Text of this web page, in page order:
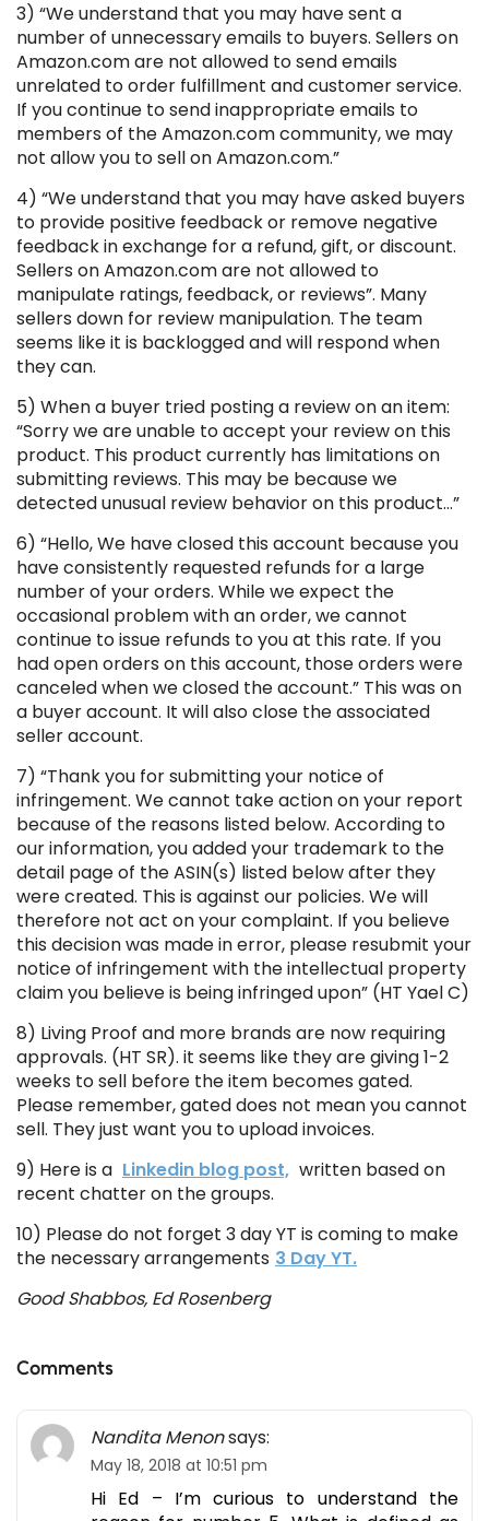
3) “We understand that you may have sent a
number of unnecessary emails to buyers. Sellers on
Amazon.com are not allowed to send emails
unrelated to order fulfillment and customer service.
If you continue to send inappropriate emails to
members of the Amazon.com community, we may
not allow you to sell on Amazon.com.”
4) “We understand that you may have asked buyers
to provide positive feedback or remove negative
feedback in exchange for a refund, gift, or discount.
Sellers on Amazon.com are not allowed to
manipulate ratings, feedback, or reviews”. Many
sellers down for review manipulation. The team
seems like it is backlogged and will respond when
they can.
5) When a buyer tried posting a review on an item:
“Sorry we are unable to accept your review on this
product. This product currently has limitations on
submitting reviews. This may be because we
detected unusual review behavior on this product…”
6) “Hello, We have closed this account because you
have consistently requested refunds for a large
number of your orders. While we expect the
occasional problem with an order, we cannot
continue to issue refunds to you at this rate. If you
had open orders on this account, those orders were
canceled when we closed the account.” This was on
a buyer account. It will also close the associated
seller account.
7) “Thank you for submitting your notice of
infringement. We cannot take action on your report
because of the reasons listed below. According to
our information, you added your trademark to the
detail page of the ASIN(s) listed below after they
were created. This is against our policies. We will
therefore not act on your complaint. If you believe
this decision was made in error, please resubmit your
notice of infringement with the intellectual property
claim you believe is being infringed upon” (HT Yael C)
8) Living Proof and more brands are now requiring
approvals. (HT SR). it seems like they are giving 1-2
weeks to sell before the item becomes gated.
Please remember, gated does not mean you cannot
sell. They just want you to upload invoices.
9) Here is a Linkedin blog post, written based on
recent chatter on the groups.
10) Please do not forget 3 day YT is coming to make
the necessary arrangements 3 Day YT.
Good Shabbos, Ed Rosenberg
Comments
Nandita Menonsays:
May 18, 2018 at 10:51 pm
Hi Ed – I’m curious to understand the